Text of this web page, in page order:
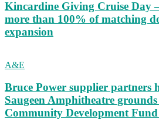
Kincardine Giving Cruise Day
more than 100% of matching
expansion
A&E
Bruce Power supplier partners
Saugeen Amphitheatre
Community Development